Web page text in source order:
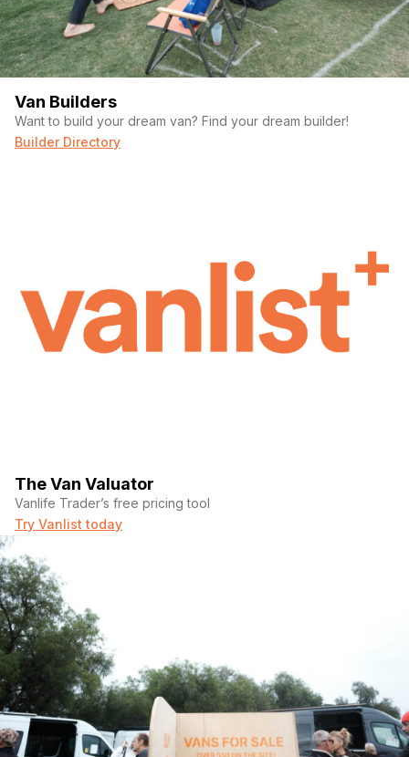
Van Builders
Want to build your dream van? Find your dream builder!
Builder Directory
The Van Valuator
Vanlife Trader’s free pricing tool
Try Vanlist today